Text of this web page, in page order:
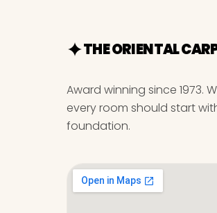
THE ORIENTAL
Award winning since 1973.
every room should start
foundation.